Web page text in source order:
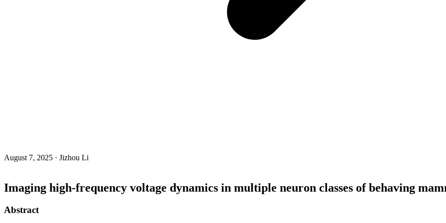
August 7, 2025 · Jizhou Li
Imaging high-frequency voltage dynamics in multiple neuron classes of behaving
Abstract